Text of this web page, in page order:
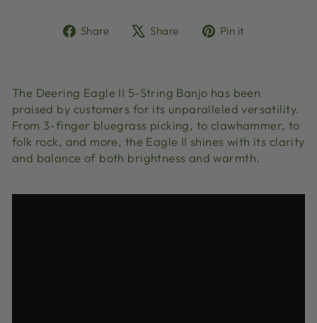
Share
ShareShare
TweetPin it
The Deering Eagle II 5-String Banjo has been
praised by customers for its unparalleled versatility.
From 3-finger bluegrass picking, to clawhammer, to
folk rock, and more, the Eagle II shines with its clarity
and balance of both brightness and warmth.